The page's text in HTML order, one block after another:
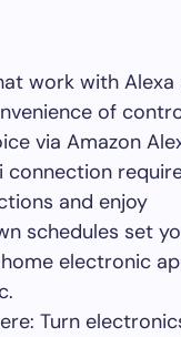
work with Alexa
of
via Amazon
and enjoy
schedules set
electronic
Turn